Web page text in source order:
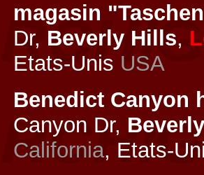
magasin
Dr, Beverly Hills,
Etats-Unis USA
Benedict Canyon
Canyon Dr,
California, Etats-